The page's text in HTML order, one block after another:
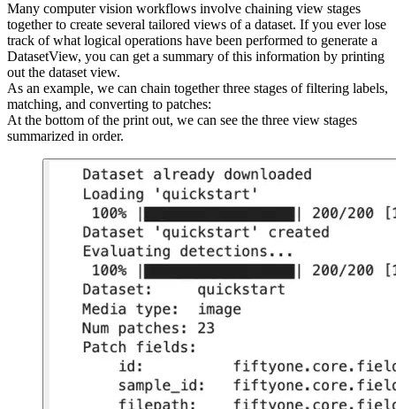
Many computer vision workflows involve chaining view stages
together to create several tailored views of a dataset. If you ever lose
track of what logical operations have been performed to generate a
DatasetView, you can get a summary of this information by printing
out the dataset view.
As an example, we can chain together three stages of filtering labels,
matching, and converting to patches:
At the bottom of the print out, we can see the three view stages
summarized in order.